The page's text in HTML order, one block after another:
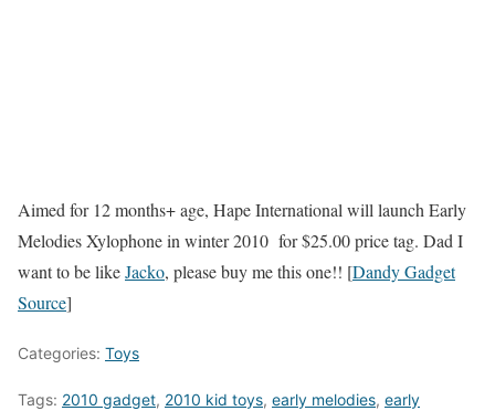
Aimed for 12 months+ age, Hape International will launch Early
Melodies Xylophone in winter 2010 for $25.00 price tag. Dad I
want to be likeJacko, please buy me this one!! [Dandy Gadget
Source]
Categories: Toys
Tags: 2010 gadget, 2010 kid toys, early melodies, early